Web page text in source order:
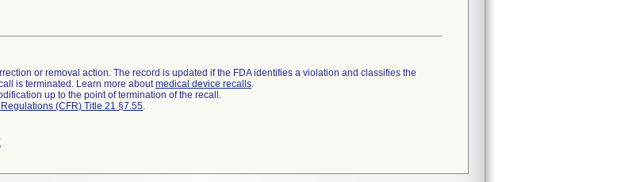
or removal action. The record is updated if the FDA identifies a violation and classifies the
is terminated. Learn more aboutmedical device recalls.
up to the point of termination of the recall.
(CFR) Title 21 §7.55.